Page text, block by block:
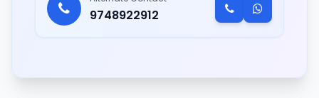
9748922912